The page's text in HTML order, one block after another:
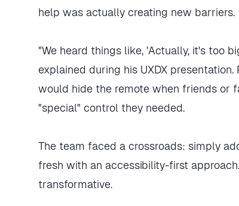
help was actually creating new barriers.
"We heard things like, 'Actually, it's too
explained during his UXDX
would hide the remote when friends or
"special" control they needed.
The team faced a crossroads: simply
fresh with an accessibility-first
transformative.